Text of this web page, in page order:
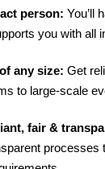
person: You’ll
you with all
any size: Get
to large-scale
fair &
processes